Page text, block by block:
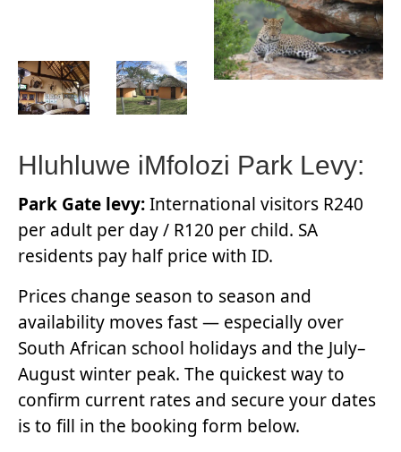
Hluhluwe iMfolozi Park Levy:
Park Gate levy:International visitors R240
per adult per day / R120 per child. SA
residents pay half price with ID.
Prices change season to season and
availability moves fast — especially over
South African school holidays and the July–
August winter peak. The quickest way to
confirm current rates and secure your dates
is to fill in the booking form below.